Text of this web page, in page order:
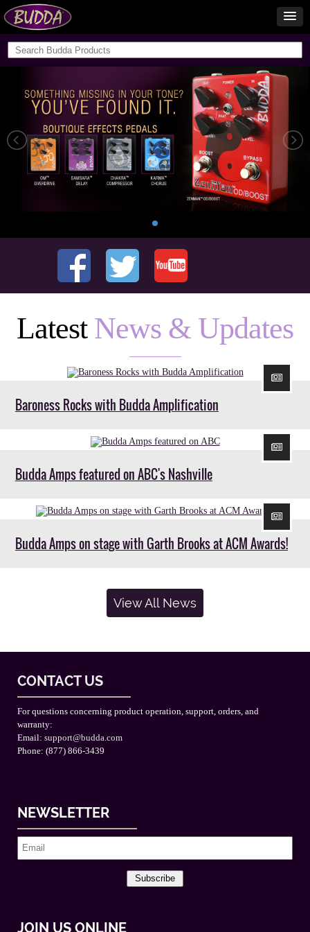
Latest News & Updates
Baroness Rocks with Budda Amplification
Budda Amps featured on ABC's Nashville
Budda Amps on stage with Garth Brooks at ACM Awards!
View All News
CONTACT US
For questions concerning product operation, support, orders, and
warranty:
Email: support@budda.com
Phone: (877) 866-3439
NEWSLETTER
Subscribe
JOIN US ONLINE